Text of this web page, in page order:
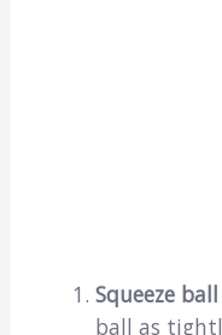
Squeeze
ball as